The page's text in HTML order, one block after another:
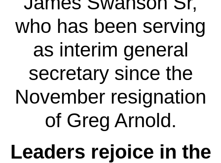
who has been serving
as interim general
secretary since the
November resignation
of Greg Arnold.
Leaders rejoice in the